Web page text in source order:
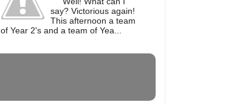
say? Victorious again!
This afternoon a team
of Year 2's and a team of Yea...